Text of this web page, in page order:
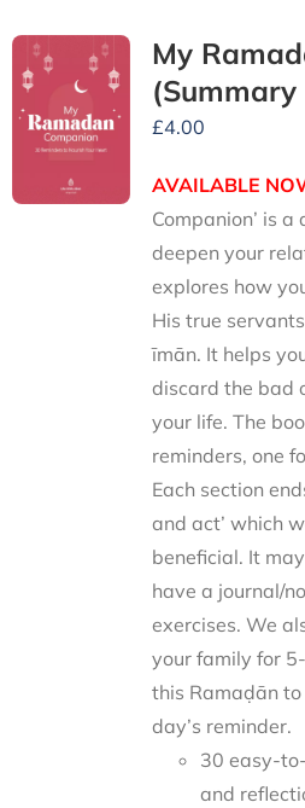
My
(Summary
£4.00
AVAILABLE
Companion’ is
deepen your
explores how
His true
īmān. It helps
discard the bad
your life. The
reminders, one
Each section
and act’ which
beneficial. It
have a journal/
exercises. We
your family for
this Ramaḍān
day’s reminder.
30 easy-
and